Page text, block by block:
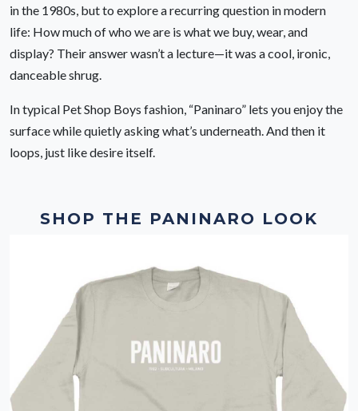
in the 1980s, but to explore a recurring question in modern
life: How much of who we are is what we buy, wear, and
display? Their answer wasn’t a lecture—it was a cool, ironic,
danceable shrug.
In typical Pet Shop Boys fashion, “Paninaro” lets you enjoy the
surface while quietly asking what’s underneath. And then it
loops, just like desire itself.
SHOP THE PANINARO LOOK